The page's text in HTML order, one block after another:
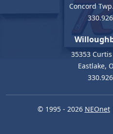
Concord
35353
Eastlake,
© 1995 - 2026 NEOnet